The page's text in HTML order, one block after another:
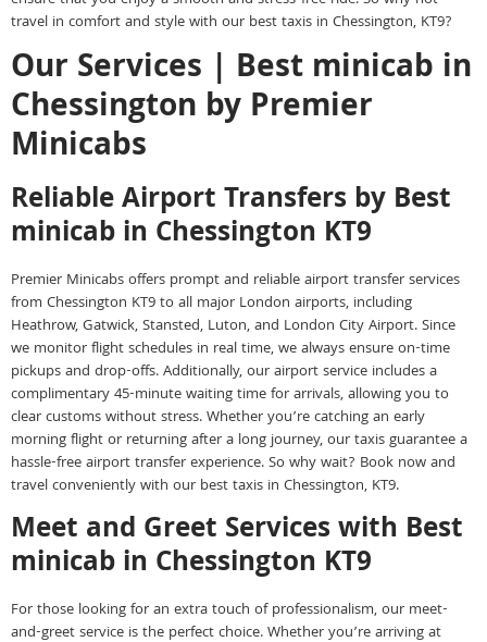
travel in comfort and style with our best taxis in Chessington, KT9?
Our Services | Best minicab in
Chessington by Premier
Minicabs
Reliable Airport Transfers by Best
minicab in Chessington KT9
Premier Minicabs offers prompt and reliable airport transfer services
from Chessington KT9 to all major London airports, including
Heathrow, Gatwick, Stansted, Luton, and London City Airport. Since
we monitor flight schedules in real time, we always ensure on-time
pickups and drop-offs. Additionally, our airport service includes a
complimentary 45-minute waiting time for arrivals, allowing you to
clear customs without stress. Whether you’re catching an early
morning flight or returning after a long journey, our taxis guarantee a
hassle-free airport transfer experience. So why wait? Book now and
travel conveniently with our best taxis in Chessington, KT9.
Meet and Greet Services with Best
minicab in Chessington KT9
For those looking for an extra touch of professionalism, our meet-
and-greet service is the perfect choice. Whether you’re arriving at